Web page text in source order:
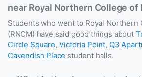
near Royal Northern College of
Students who went to Royal Northern
(RNCM) have said good things about
Circle Square, Victoria Point, Q3
Cavendish Place student halls.